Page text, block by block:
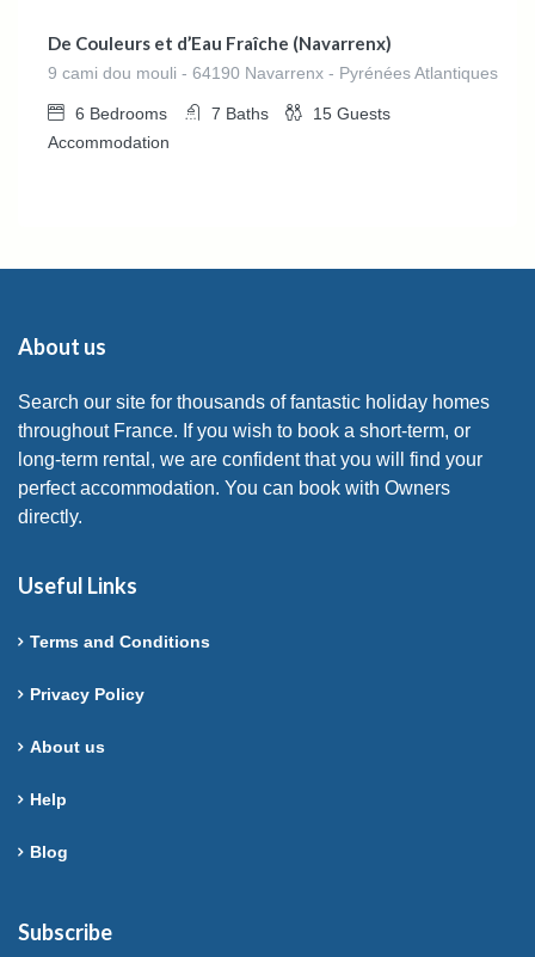
De Couleurs et d’Eau Fraîche (Navarrenx)
9 cami dou mouli - 64190 Navarrenx - Pyrénées Atlantiques
6 Bedrooms 7 Baths 15 Guests
Accommodation
About us
Search our site for thousands of fantastic holiday homes
throughout France. If you wish to book a short-term, or
long-term rental, we are confident that you will find your
perfect accommodation. You can book with Owners
directly.
Useful Links
Terms and Conditions
Privacy Policy
About us
Help
Blog
Subscribe